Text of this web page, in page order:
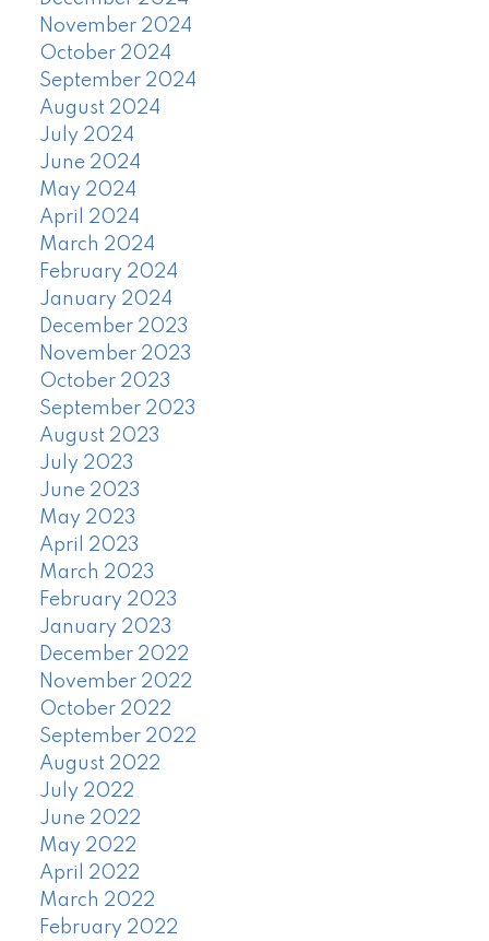
November 2024
October 2024
September 2024
August 2024
July 2024
June 2024
May 2024
April 2024
March 2024
February 2024
January 2024
December 2023
November 2023
October 2023
September 2023
August 2023
July 2023
June 2023
May 2023
April 2023
March 2023
February 2023
January 2023
December 2022
November 2022
October 2022
September 2022
August 2022
July 2022
June 2022
May 2022
April 2022
March 2022
February 2022